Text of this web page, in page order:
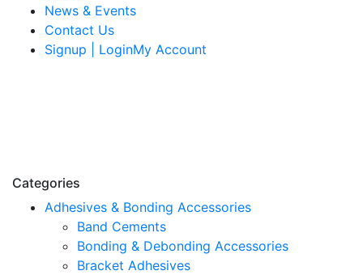
News & Events
Contact Us
Signup | LoginMy Account
Categories
Adhesives & Bonding Accessories
Band Cements
Bonding & Debonding Accessories
Bracket Adhesives